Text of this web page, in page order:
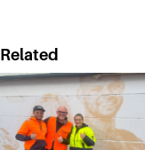
Related